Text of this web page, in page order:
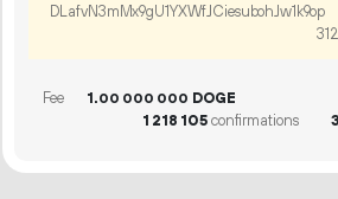
DLafvN3mMx9gU1YXWfJCiesubohJw1k9op
Fee 1.00 000 000 DOGE
1 218 105confirmations